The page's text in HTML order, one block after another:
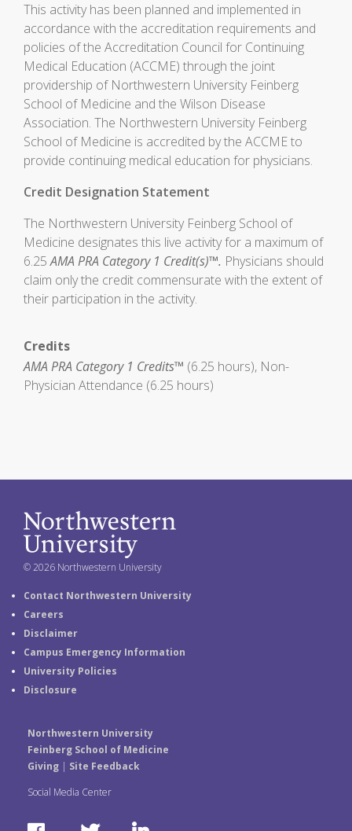
This activity has been planned and implemented in
accordance with the accreditation requirements and
policies of the Accreditation Council for Continuing
Medical Education (ACCME) through the joint
providership of Northwestern University Feinberg
School of Medicine and the Wilson Disease
Association. The Northwestern University Feinberg
School of Medicine is accredited by the ACCME to
provide continuing medical education for physicians.
Credit Designation Statement
The Northwestern University Feinberg School of
Medicine designates this live activity for a maximum of
6.25AMA PRA Category 1 Credit(s)™. Physicians should
claim only the credit commensurate with the extent of
their participation in the activity.
Credits
AMA PRA Category 1 Credits™ (6.25 hours), Non-
Physician Attendance (6.25 hours)
© 2026 Northwestern University
Contact Northwestern University
Careers
Disclaimer
Campus Emergency Information
University Policies
Disclosure
Northwestern University
Feinberg School of Medicine
Giving| Site Feedback
Social Media Center